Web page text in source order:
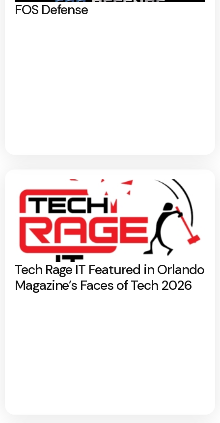
FOS Defense
Tech Rage IT Featured in Orlando
Magazine’s Faces of Tech 2026